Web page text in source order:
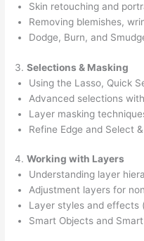
Skin retouching and
Removing blemishes,
Dodge, Burn, and
3.Selections & Masking
Using the Lasso, Quick
Advanced selections
Layer masking
Refine Edge and Select
4.Working with Layers
Understanding layer
Adjustment layers for
Layer styles and effects
Smart Objects and